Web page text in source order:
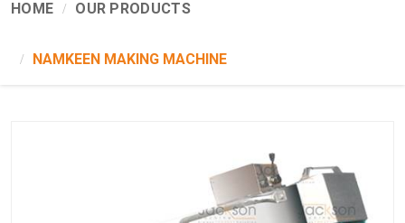
HOME OUR PRODUCTS
NAMKEEN MAKING MACHINE